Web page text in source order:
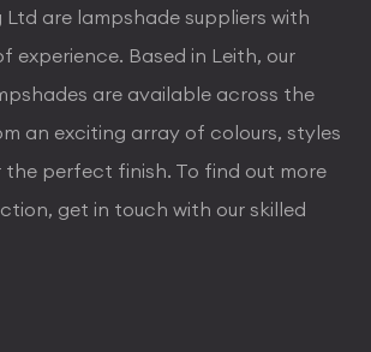
Ltd are lampshade suppliers with
experience. Based in Leith, our
are available across the
an exciting array of colours, styles
perfect finish. To find out more
get in touch with our skilled